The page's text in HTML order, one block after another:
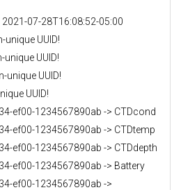
2021-07-28T16:08:52-05:00
UUID!
UUID!
unique UUID!
UUID!
ef00-1234567890ab -> CTDcond
ef00-1234567890ab -> CTDtemp
ef00-1234567890ab -> CTDdepth
ef00-1234567890ab -> Battery
ef00-1234567890ab ->